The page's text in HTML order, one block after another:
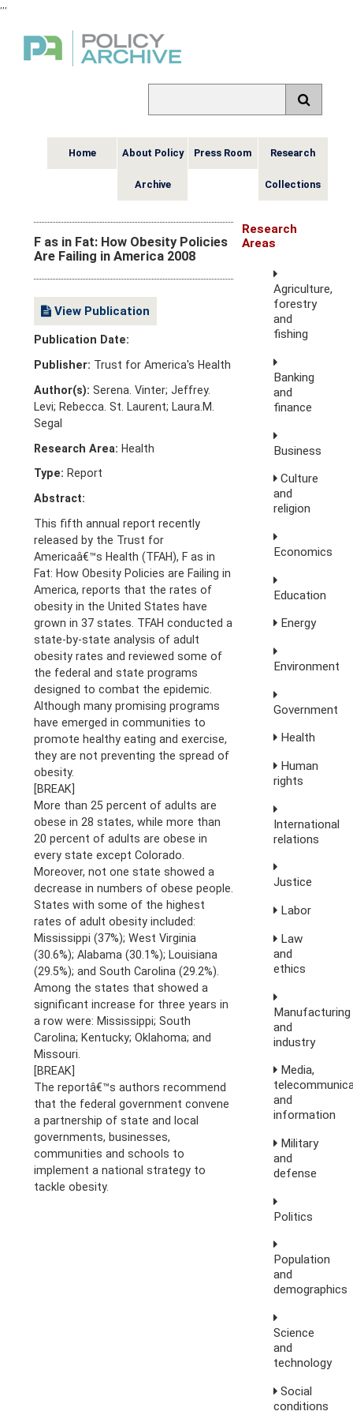
,,,
Home About Policy
Archive
Press Room Research
Collections
F as in Fat: How Obesity Policies
Are Failing in America 2008
View Publication
Publication Date:
Publisher: Trust for America's Health
Author(s): Serena. Vinter; Jeffrey.
Levi; Rebecca. St. Laurent; Laura.M.
Segal
Research Area: Health
Type: Report
Abstract:
This fifth annual report recently
released by the Trust for
Americaâ€™s Health (TFAH), F as in
Fat: How Obesity Policies are Failing in
America, reports that the rates of
obesity in the United States have
grown in 37 states. TFAH conducted a
state-by-state analysis of adult
obesity rates and reviewed some of
the federal and state programs
designed to combat the epidemic.
Although many promising programs
have emerged in communities to
promote healthy eating and exercise,
they are not preventing the spread of
obesity.
[BREAK]
More than 25 percent of adults are
obese in 28 states, while more than
20 percent of adults are obese in
every state except Colorado.
Moreover, not one state showed a
decrease in numbers of obese people.
States with some of the highest
rates of adult obesity included:
Mississippi (37%); West Virginia
(30.6%); Alabama (30.1%); Louisiana
(29.5%); and South Carolina (29.2%).
Among the states that showed a
significant increase for three years in
a row were: Mississippi; South
Carolina; Kentucky; Oklahoma; and
Missouri.
[BREAK]
The reportâ€™s authors recommend
that the federal government convene
a partnership of state and local
governments, businesses,
communities and schools to
implement a national strategy to
tackle obesity.
Research
Areas
Agriculture,
forestry
and
fishing
Banking
and
finance
Business
Culture
and
religion
Economics
Education
Energy
Environment
Government
Health
Human
rights
International
relations
Justice
Labor
Law
and
ethics
Manufacturing
and
industry
Media,
and
information
Military
and
defense
Politics
Population
and
demographics
Science
and
technology
Social
conditions